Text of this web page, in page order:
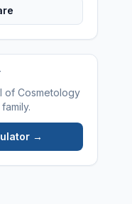
of Cosmetology
→